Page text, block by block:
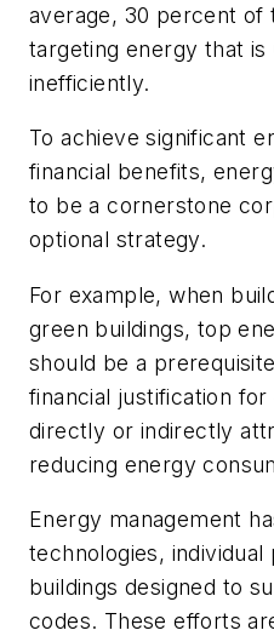
average, 30 percent of
targeting energy that
inefficiently.
To achieve significant
financial benefits,
to be a cornerstone
optional strategy.
For example, when
green buildings, top
should be a
financial justification for
directly or indirectly
reducing energy
Energy management
technologies,
buildings designed to
codes. These efforts